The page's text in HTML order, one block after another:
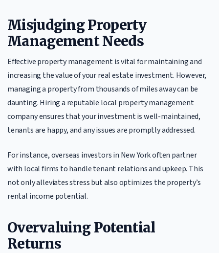
Misjudging Property
Management Needs
Effective property management is vital for maintaining and
increasing the value of your real estate investment. However,
managing a property from thousands of miles away can be
daunting. Hiring a reputable local property management
company ensures that your investment is well-maintained,
tenants are happy, and any issues are promptly addressed.
For instance, overseas investors in New York often partner
with local firms to handle tenant relations and upkeep. This
not only alleviates stress but also optimizes the property’s
rental income potential.
Overvaluing Potential
Returns